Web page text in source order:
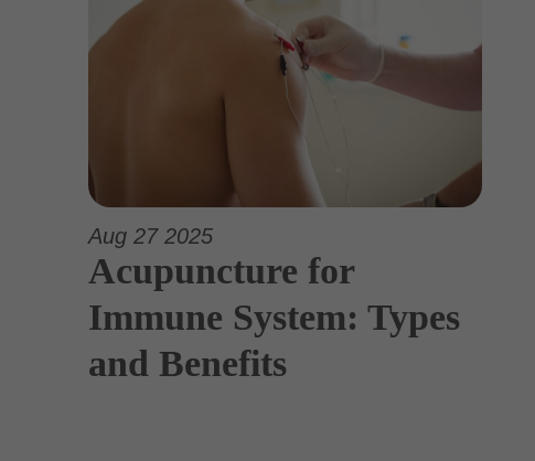
Aug 27 2025
Acupuncture for
Immune System: Types
and Benefits